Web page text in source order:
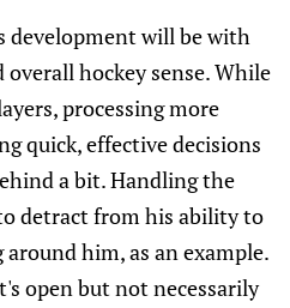
development will be with
hockey sense. While
processing more
quick, effective decisions
a bit. Handling the
detract from his ability to
him, as an example.
open but not necessarily